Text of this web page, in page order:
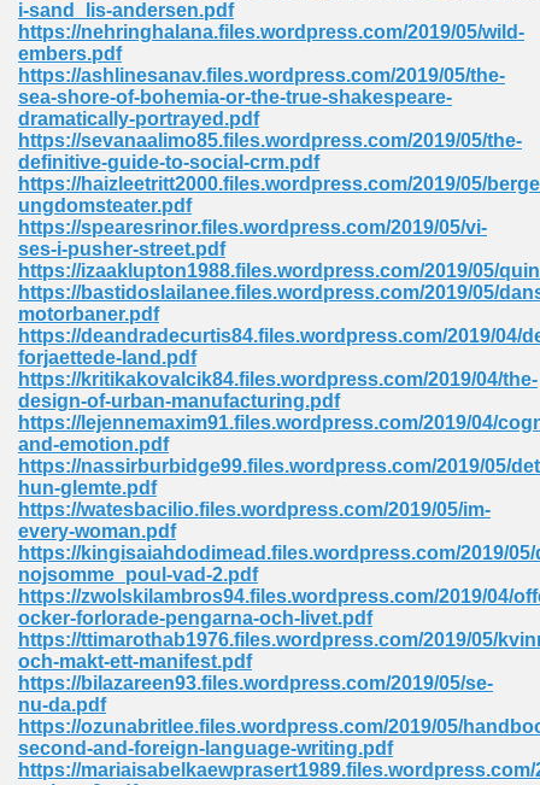
i-sand_lis-andersen.pdf
https://nehringhalana.files.wordpress.com/2019/05/wild-
embers.pdf
https://ashlinesanav.files.wordpress.com/2019/05/the-
sea-shore-of-bohemia-or-the-true-shakespeare-
dramatically-portrayed.pdf
https://sevanaalimo85.files.wordpress.com/2019/05/the-
definitive-guide-to-social-crm.pdf
https://haizleetritt2000.files.wordpress.com/2019/05/
ungdomsteater.pdf
https://spearesrinor.files.wordpress.com/2019/05/vi-
ses-i-pusher-street.pdf
https://izaaklupton1988.files.wordpress.com/2019/05/
https://bastidoslailanee.files.wordpress.com/2019/05/
motorbaner.pdf
https://deandradecurtis84.files.wordpress.com/2019/04/
forjaettede-land.pdf
https://kritikakovalcik84.files.wordpress.com/2019/04/the-
design-of-urban-manufacturing.pdf
https://lejennemaxim91.files.wordpress.com/2019/04/
and-emotion.pdf
https://nassirburbidge99.files.wordpress.com/2019/05/
hun-glemte.pdf
https://watesbacilio.files.wordpress.com/2019/05/im-
every-woman.pdf
https://kingisaiahdodimead.files.wordpress.com/2019/05/
nojsomme_poul-vad-2.pdf
https://zwolskilambros94.files.wordpress.com/2019/04/
ocker-forlorade-pengarna-och-livet.pdf
https://ttimarothab1976.files.wordpress.com/2019/05/
och-makt-ett-manifest.pdf
https://bilazareen93.files.wordpress.com/2019/05/se-
nu-da.pdf
https://ozunabritlee.files.wordpress.com/2019/05/
second-and-foreign-language-writing.pdf
https://mariaisabelkaewprasert1989.files.wordpress.com/
Engineering 165
Pdf 938
355
517